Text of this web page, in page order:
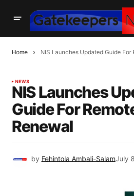
Home NIS Launches Updated Guide For
NEWS
NIS Launches
Guide For
Renewal
by Fehintola Ambali-SalamJuly